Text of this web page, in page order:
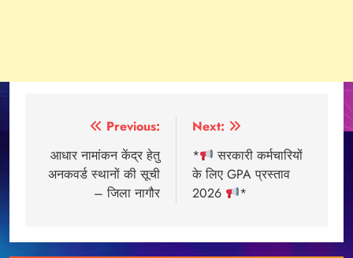
navigation
Previous:
आधार नामांकन केंद्र हेतु
अनकवर्ड स्थानों की सूची
– जिला नागौर
Next:
*
सरकारी कर्मचारियों
के लिए GPA प्रस्ताव
2026
*